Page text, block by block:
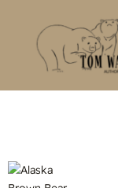
content